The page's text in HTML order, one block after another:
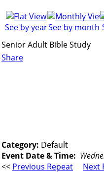
See by yearSee by month
Senior Adult Bible Study
Share
Category: Default
Event Date & Time:
<< Previous Repeat Next